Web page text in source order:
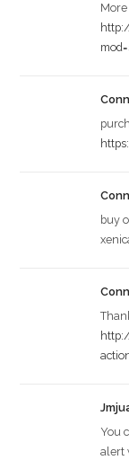
buy
You
alert